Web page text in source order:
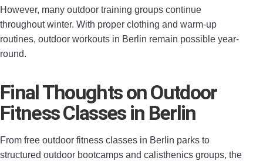
However, many outdoor training groups continue
throughout winter. With proper clothing and warm-up
routines, outdoor workouts in Berlin remain possible year-
round.
Final Thoughts on Outdoor
Fitness Classes in Berlin
From free outdoor fitness classes in Berlin parks to
structured outdoor bootcamps and calisthenics groups, the